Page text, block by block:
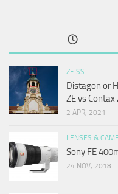
ZEISS
Distagon or
ZE vs
2 APR, 2021
LENSES &
Sony FE
24 NOV, 2018